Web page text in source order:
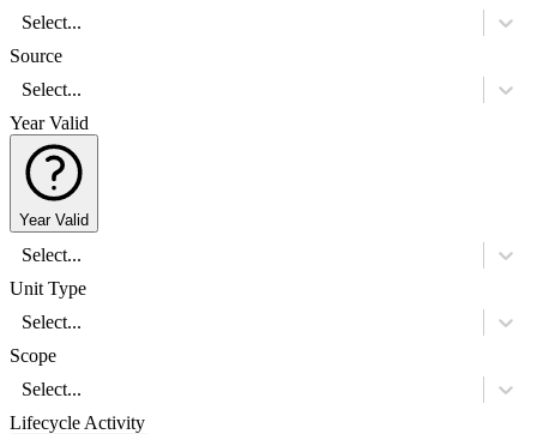
Select...
Source
Select...
Year Valid
Year Valid
Select...
Unit Type
Select...
Scope
Select...
Lifecycle Activity